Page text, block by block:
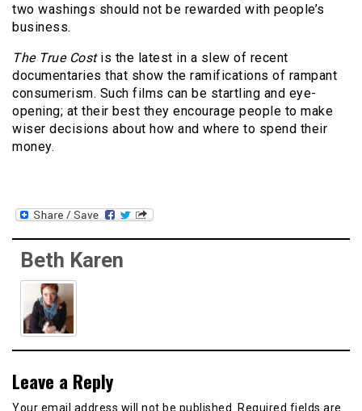
two washings should not be rewarded with people’s
business.
The True Costis the latest in a slew of recent
documentaries that show the ramifications of rampant
consumerism. Such films can be startling and eye-
opening; at their best they encourage people to make
wiser decisions about how and where to spend their
money.
Beth Karen
Leave a Reply
Your email address will not be published. Required fields are